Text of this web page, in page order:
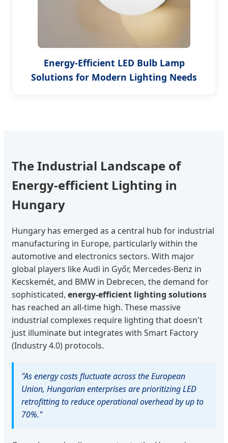
Energy-Efficient LED Bulb Lamp
Solutions for Modern Lighting Needs
The Industrial Landscape of
Energy-efficient Lighting in
Hungary
Hungary has emerged as a central hub for industrial
manufacturing in Europe, particularly within the
automotive and electronics sectors. With major
global players like Audi in Győr, Mercedes-Benz in
Kecskemét, and BMW in Debrecen, the demand for
sophisticated, energy-efficient lighting solutions
has reached an all-time high. These massive
industrial complexes require lighting that doesn't
just illuminate but integrates with Smart Factory
(Industry 4.0) protocols.
"As energy costs fluctuate across the European
Union, Hungarian enterprises are prioritizing LED
retrofitting to reduce operational overhead by up to
70%."